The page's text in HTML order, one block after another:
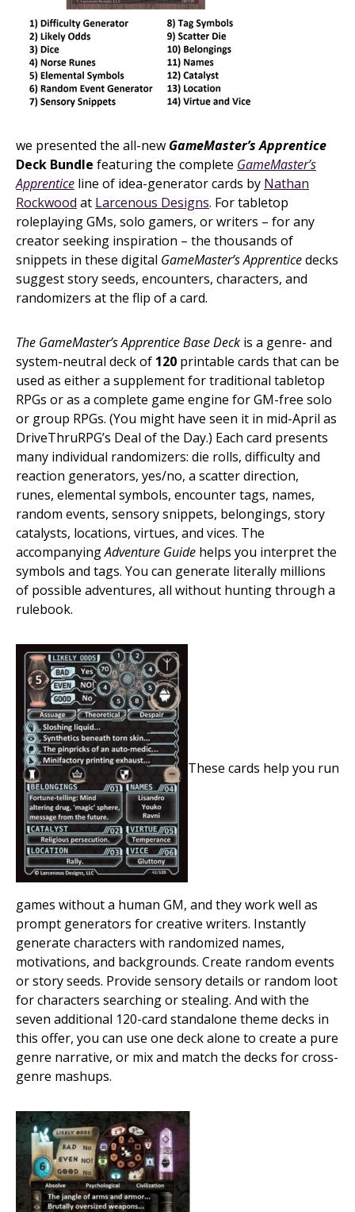
we presented the all-new GameMaster’s Apprentice
Deck Bundle featuring the complete GameMaster’s
Apprentice line of idea-generator cards by Nathan
Rockwood at Larcenous Designs. For tabletop
roleplaying GMs, solo gamers, or writers – for any
creator seeking inspiration – the thousands of
snippets in these digital GameMaster’s Apprenticedecks
suggest story seeds, encounters, characters, and
randomizers at the flip of a card.
The GameMaster’s Apprentice Base Deck is a genre- and
system-neutral deck of 120 printable cards that can be
used as either a supplement for traditional tabletop
RPGs or as a complete game engine for GM-free solo
or group RPGs. (You might have seen it in mid-April as
DriveThruRPG’s Deal of the Day.) Each card presents
many individual randomizers: die rolls, difficulty and
reaction generators, yes/no, a scatter direction,
runes, elemental symbols, encounter tags, names,
random events, sensory snippets, belongings, story
catalysts, locations, virtues, and vices. The
accompanyingAdventure Guide helps you interpret the
symbols and tags. You can generate literally millions
of possible adventures, all without hunting through a
rulebook.
These cards help you run
games without a human GM, and they work well as
prompt generators for creative writers. Instantly
generate characters with randomized names,
motivations, and backgrounds. Create random events
or story seeds. Provide sensory details or random loot
for characters searching or stealing. And with the
seven additional 120-card standalone theme decks in
this offer, you can use one deck alone to create a pure
genre narrative, or mix and match the decks for cross-
genre mashups.